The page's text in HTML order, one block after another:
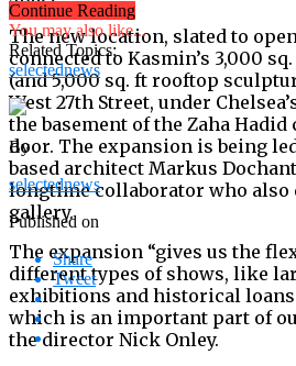
The new location, slated to
connected to Kasmin’s 3,000
(and 5,000 sq. ft rooftop
West 27th Street, under
the basement of the Zaha
door. The expansion is being
based architect Markus
longtime collaborator who also
gallery.
The expansion “gives us the
different types of shows, like
exhibitions and historical
which is an important part of
the director Nick Onley.
Continue Reading
You may also like...
Related Topics:
selectednews
By
selectednews
Published on
Share
Tweet